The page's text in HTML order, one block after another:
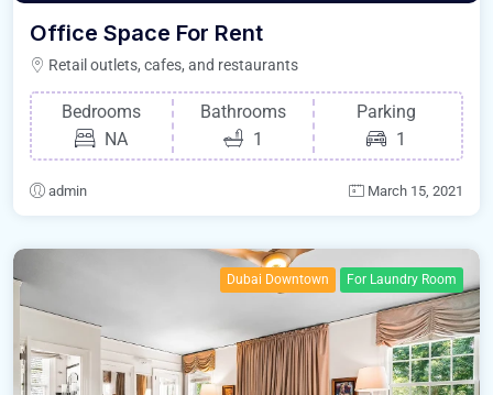
Office Space For Rent
Retail outlets, cafes, and restaurants
Bedrooms
NA
Bathrooms
1
Parking
1
admin March 15, 2021
Dubai Downtown For Laundry Room